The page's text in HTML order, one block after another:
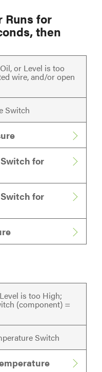
Runs for
then
or Level is too
wire, and/or open
Switch
for
for
is too High;
(component) =
Switch